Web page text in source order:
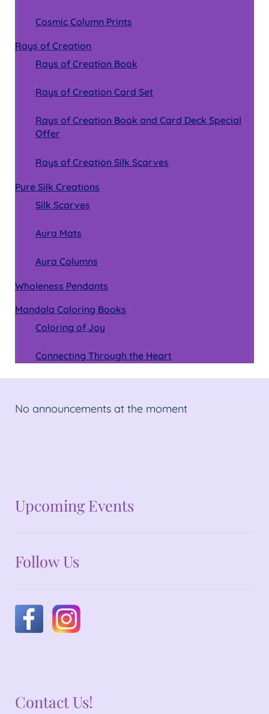
Cosmic Column Prints
Rays of Creation
Rays of Creation Book
Rays of Creation Card Set
Rays of Creation Book and Card Deck Special
Offer
Rays of Creation Silk Scarves
Pure Silk Creations
Silk Scarves
Aura Mats
Aura Columns
Wholeness Pendants
Mandala Coloring Books
Coloring of Joy
Connecting Through the Heart
No announcements at the moment
No announcements at the moment
Upcoming Events
Follow Us
Contact Us!